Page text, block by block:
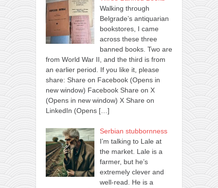
Walking through
Belgrade’s antiquarian
bookstores, I came
across these three
banned books. Two are
from World War II, and the third is from
an earlier period. If you like it, please
share: Share on Facebook (Opens in
new window) Facebook Share on X
(Opens in new window) X Share on
LinkedIn (Opens […]
Serbian stubbornness
I’m talking to Lale at
the market. Lale is a
farmer, but he’s
extremely clever and
well-read. He is a